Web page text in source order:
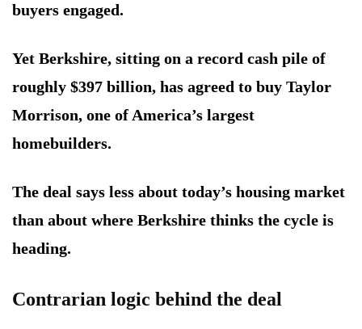
buyers engaged.
Yet Berkshire, sitting on a record cash pile of
roughly $397 billion, has agreed to buy Taylor
Morrison, one of America’s largest
homebuilders.
The deal says less about today’s housing market
than about where Berkshire thinks the cycle is
heading.
Contrarian logic behind the deal